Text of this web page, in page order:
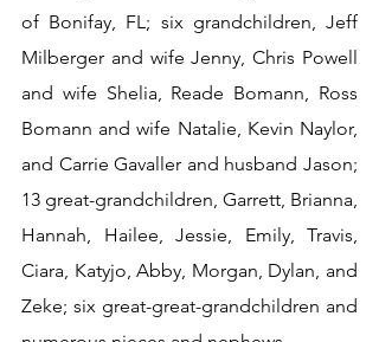
of Bonifay, FL; six grandchildren, Jeff
Milberger and wife Jenny, Chris Powell
and wife Shelia, Reade Bomann, Ross
Bomann and wife Natalie, Kevin Naylor,
and Carrie Gavaller and husband Jason;
13 great-grandchildren, Garrett, Brianna,
Hannah, Hailee, Jessie, Emily, Travis,
Ciara, Katyjo, Abby, Morgan, Dylan, and
Zeke; six great-great-grandchildren and